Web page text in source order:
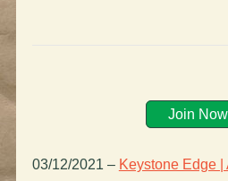
Join
03/12/2021 – Keystone Edge |